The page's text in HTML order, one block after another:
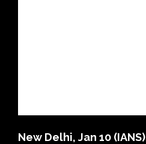
New Delhi, Jan 10 (IANS)